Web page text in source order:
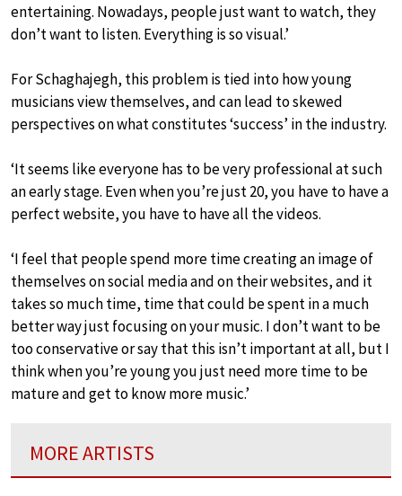
entertaining. Nowadays, people just want to watch, they
don’t want to listen. Everything is so visual.’
For Schaghajegh, this problem is tied into how young
musicians view themselves, and can lead to skewed
perspectives on what constitutes ‘success’ in the industry.
‘It seems like everyone has to be very professional at such
an early stage. Even when you’re just 20, you have to have a
perfect website, you have to have all the videos.
‘I feel that people spend more time creating an image of
themselves on social media and on their websites, and it
takes so much time, time that could be spent in a much
better way just focusing on your music. I don’t want to be
too conservative or say that this isn’t important at all, but I
think when you’re young you just need more time to be
mature and get to know more music.’
MORE ARTISTS